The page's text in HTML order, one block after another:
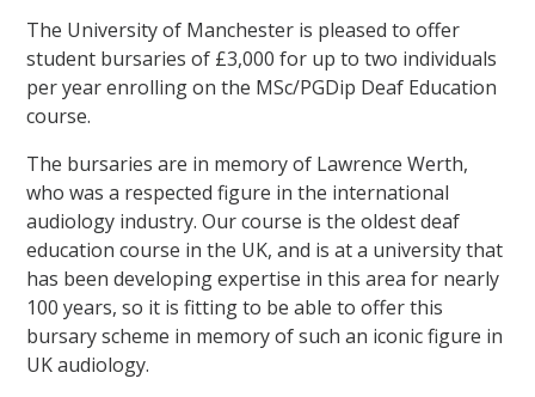
The University of Manchester is pleased to offer
student bursaries of £3,000 for up to two individuals
per year enrolling on the MSc/PGDip Deaf Education
course.
The bursaries are in memory of Lawrence Werth,
who was a respected figure in the international
audiology industry. Our course is the oldest deaf
education course in the UK, and is at a university that
has been developing expertise in this area for nearly
100 years, so it is fitting to be able to offer this
bursary scheme in memory of such an iconic figure in
UK audiology.